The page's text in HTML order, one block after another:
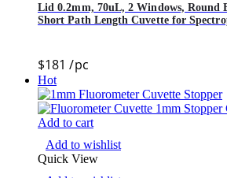
Lid 0.2mm, 70uL, 2 Windows, Round
Short Path Length Cuvette for
$181 /pc
Hot
Add to cart
Add to wishlist
Quick View